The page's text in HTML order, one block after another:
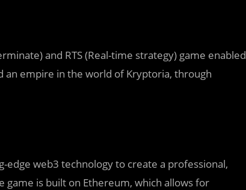
and RTS (Real-time strategy) game enabled
an empire in the world of Kryptoria, through
web3 technology to create a professional,
is built on Ethereum, which allows for